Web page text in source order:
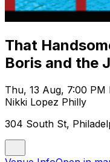
That
Boris and the
Thu, 13 Aug, 7:00 PM
Nikki Lopez Philly
304 South St,